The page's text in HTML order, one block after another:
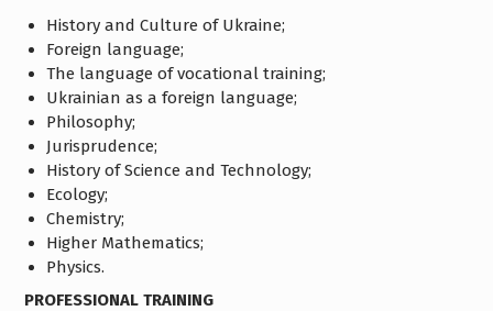
History and Culture of Ukraine;
Foreign language;
The language of vocational training;
Ukrainian as a foreign language;
Philosophy;
Jurisprudence;
History of Science and Technology;
Ecology;
Chemistry;
Higher Mathematics;
Physics.
PROFESSIONAL TRAINING